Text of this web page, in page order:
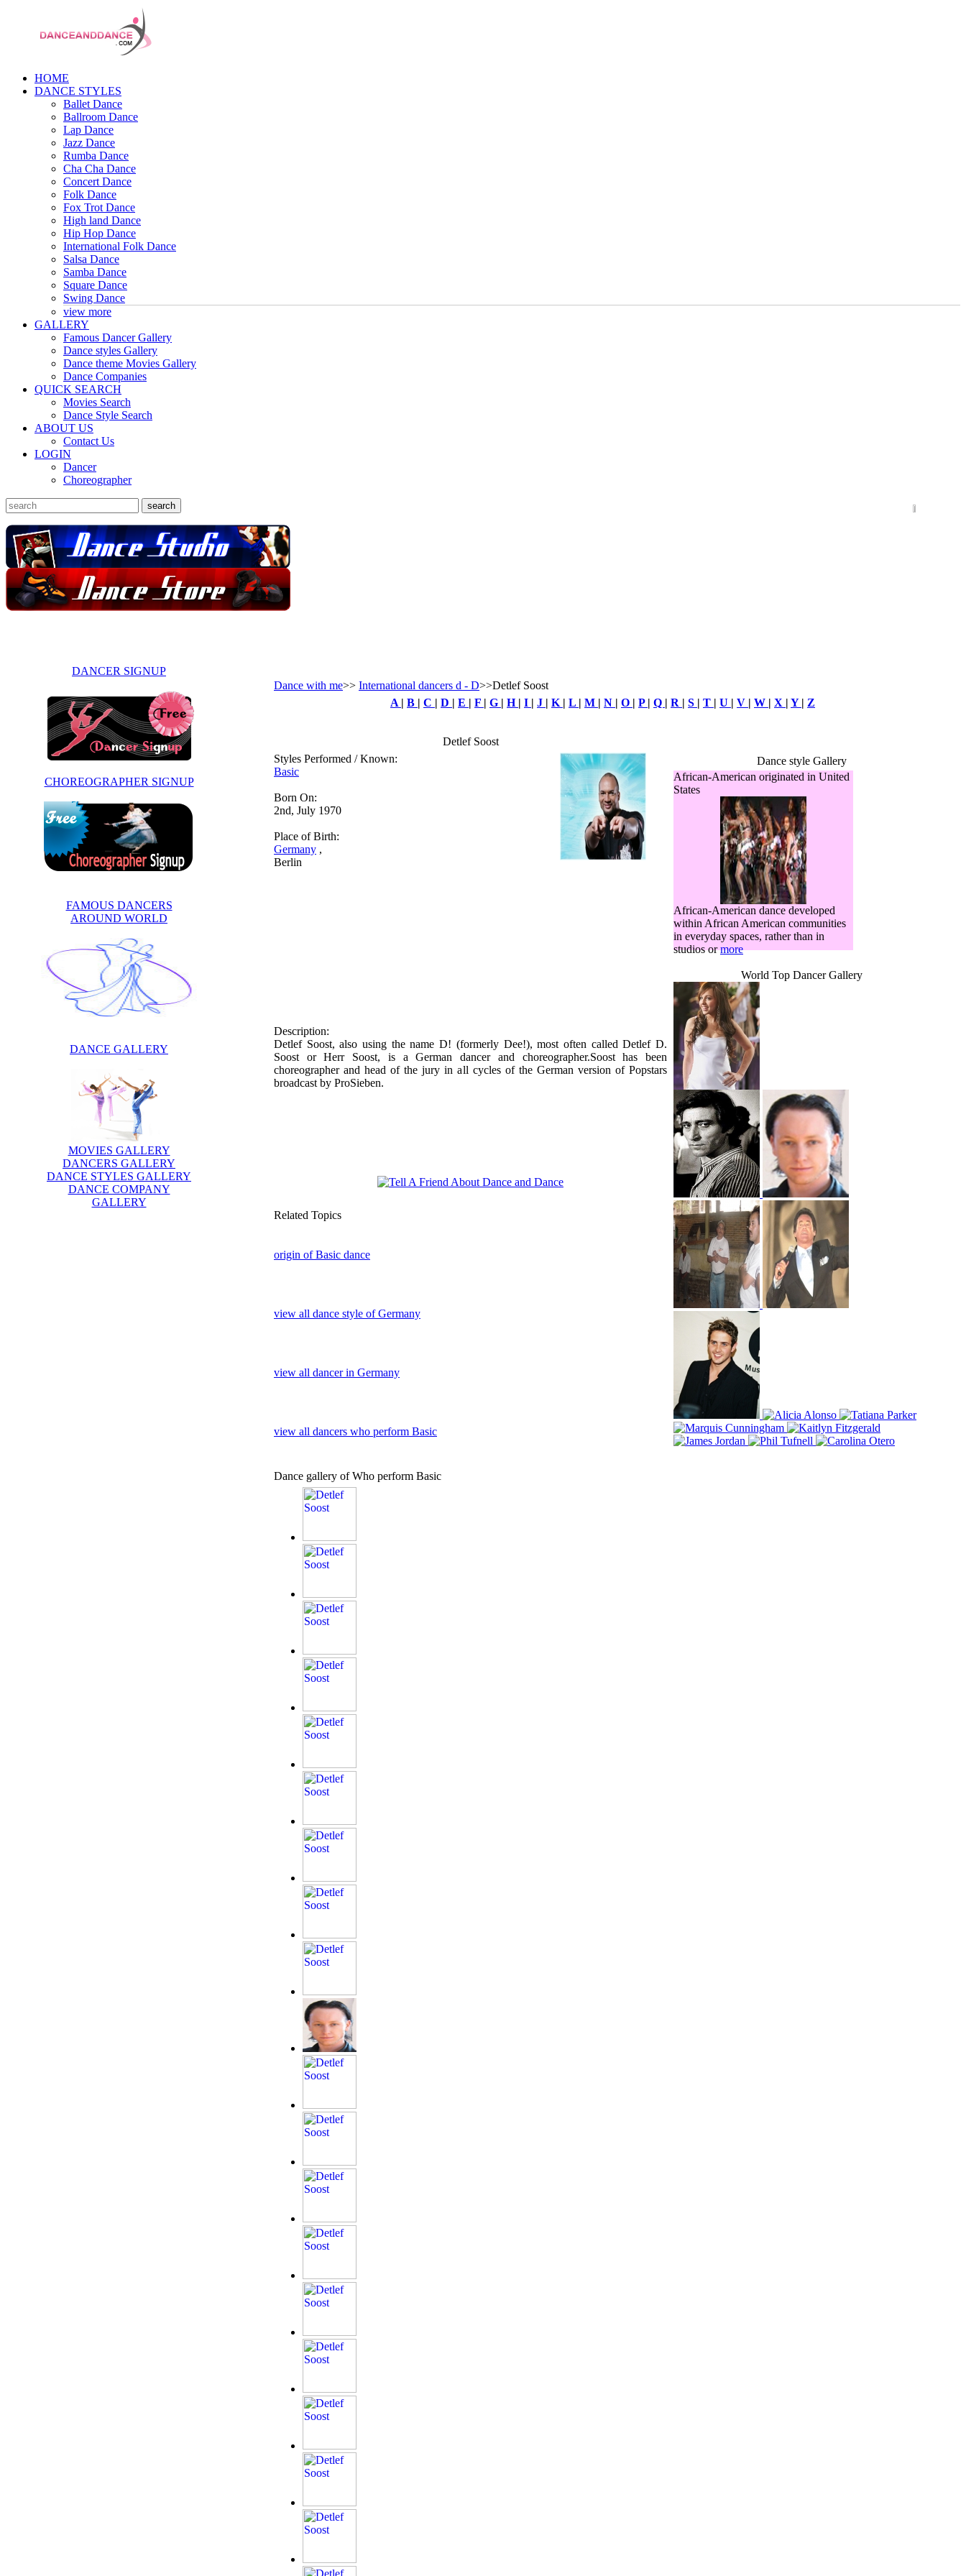
HOME
DANCE STYLES
Ballet Dance
Ballroom Dance
Lap Dance
Jazz Dance
Rumba Dance
Cha Cha Dance
Concert Dance
Folk Dance
Fox Trot Dance
High land Dance
Hip Hop Dance
International Folk Dance
Salsa Dance
Samba Dance
Square Dance
Swing Dance
view more
GALLERY
Famous Dancer Gallery
Dance styles Gallery
Dance theme Movies Gallery
Dance Companies
QUICK SEARCH
Movies Search
Dance Style Search
ABOUT US
Contact Us
LOGIN
Dancer
Choreographer
DANCER SIGNUP
CHOREOGRAPHER SIGNUP
FAMOUS DANCERS
AROUND WORLD
DANCE GALLERY
MOVIES GALLERY
DANCERS GALLERY
DANCE STYLES GALLERY
DANCE COMPANY
GALLERY
Dance with me>> International dancers d - D>>Detlef Soost
A | B | C | D | E | F | G | H | I | J | K | L | M | N | O | P | Q | R | S | T | U | V | W | X | Y | Z
Detlef Soost
Styles Performed / Known:
Basic
Born On:
2nd, July 1970
Place of Birth:
Germany ,
Berlin
Dance style Gallery
African-American originated in United
States
African-American dance developed
within African American communities
in everyday spaces, rather than in
studios ormore
World Top Dancer Gallery
Description:
Detlef Soost, also using the name D! (formerly Dee!), most often called Detlef D.
Soost or Herr Soost, is a German dancer and choreographer.Soost has been
choreographer and head of the jury in all cycles of the German version of Popstars
broadcast by ProSieben.
Related Topics
origin of Basic dance
view all dance style of Germany
view all dancer in Germany
view all dancers who perform Basic
Dance gallery of Who perform Basic